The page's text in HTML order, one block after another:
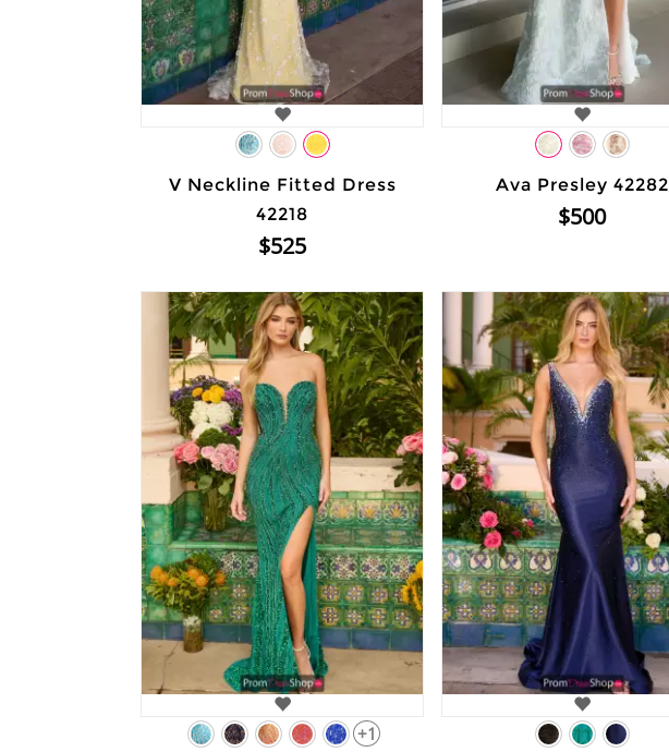
V Neckline Fitted Dress
42218
$525
Ava Presley 42282
$500
+1